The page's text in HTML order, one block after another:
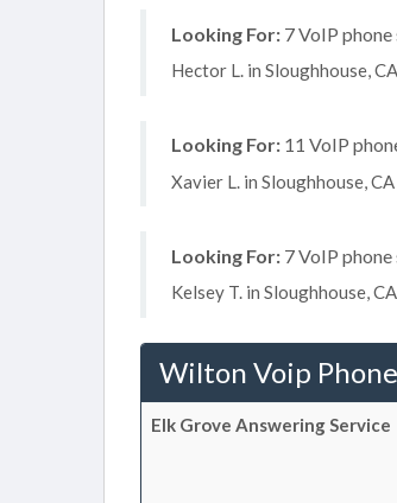
Looking For: 7 VoIP
Hector L. in Sloughhouse,
Looking For: 11 VoIP
Xavier L. in Sloughhouse,
Looking For: 7 VoIP
Kelsey T. in Sloughhouse,
Wilton Voip
Elk Grove Answering Service